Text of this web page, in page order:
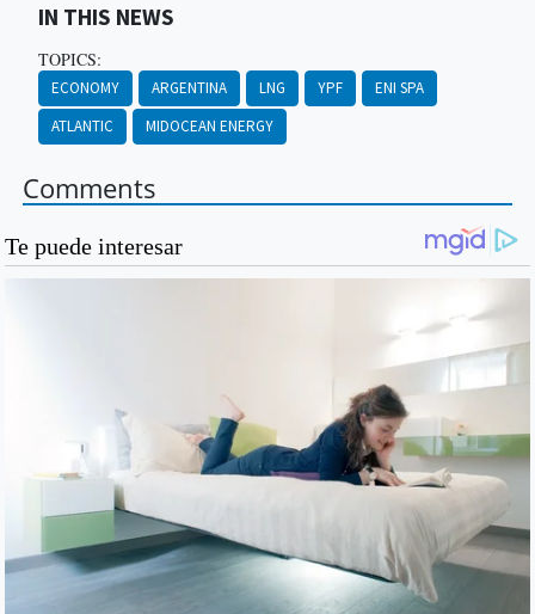
IN THIS NEWS
TOPICS:
ECONOMY ARGENTINA LNG YPF
ENI SPA
ATLANTIC
MIDOCEAN ENERGY
Comments